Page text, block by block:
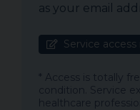
as your email
Service
* Access is totally
condition. Service
healthcare